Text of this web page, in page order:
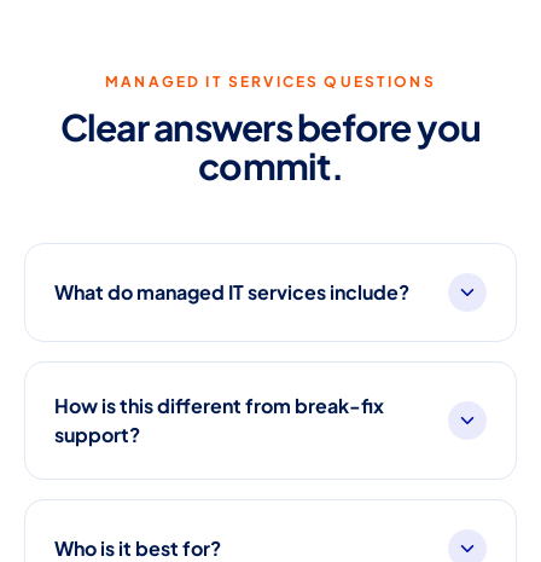
MANAGED IT SERVICES QUESTIONS
Clear answers before you
commit.
What do managed IT services include?
How is this different from break-fix
support?
Who is it best for?